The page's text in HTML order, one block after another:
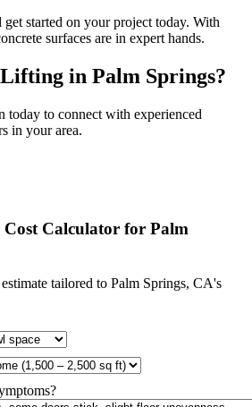
get started on your project today. With
surfaces are in expert hands.
Lifting in Palm Springs?
today to connect with experienced
in your area.
Calculator for Palm
tailored to Palm Springs, CA's